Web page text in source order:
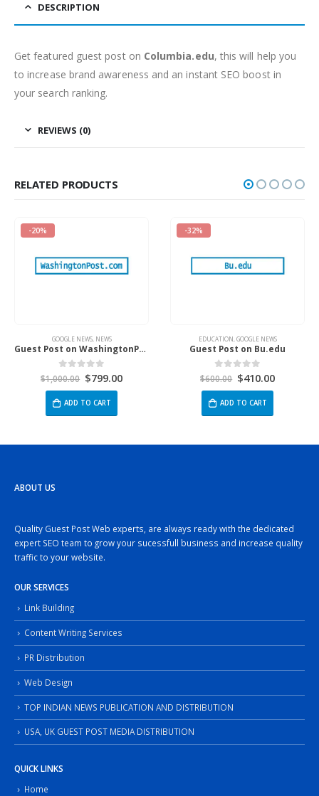
DESCRIPTION
Get featured guest post on Columbia.edu, this will help you
to increase brand awareness and an instant SEO boost in
your search ranking.
REVIEWS (0)
RELATED PRODUCTS
-20%
GOOGLE NEWS, NEWS
Guest Post on WashingtonPost.Com
0out of 5
$1,000.00 $799.00
ADD TO CART
-32%
EDUCATION GOOGLE NEWS
Guest Post on Bu.edu
0 out of 5
$600.00 $410.00
ADD TO CART
ABOUT US
Quality Guest Post Web experts, are always ready with the dedicated
expert SEO team to grow your sucessfull business and increase quality
traffic to your website.
OUR SERVICES
Link Building
Content Writing Services
PR Distribution
Web Design
TOP INDIAN NEWS PUBLICATION AND DISTRIBUTION
USA, UK GUEST POST MEDIA DISTRIBUTION
QUICK LINKS
Home